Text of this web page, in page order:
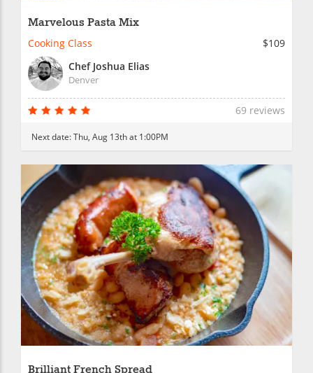
Marvelous Pasta Mix
Cooking Class
$109
Chef Joshua Elias
Denver
69 reviews
Next date:Thu, Aug 13th at 1:00PM
Brilliant French Spread